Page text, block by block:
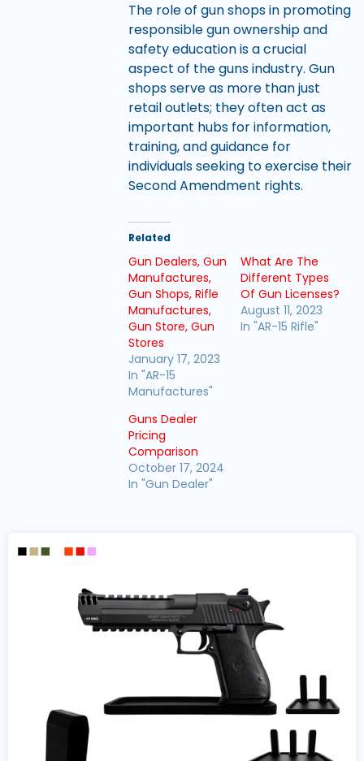
The role of gun shops in promoting
responsible gun ownership and
safety education is a crucial
aspect of the guns industry. Gun
shops serve as more than just
retail outlets; they often act as
important hubs for information,
training, and guidance for
individuals seeking to exercise their
Second Amendment rights.
Related
Gun Dealers, Gun
Manufactures,
Gun Shops, Rifle
Manufactures,
Gun Store, Gun
Stores
January 17, 2023
In "AR-15
Manufactures"
What Are The
Different Types
Of Gun Licenses?
August 11, 2023
In "AR-15 Rifle"
Guns Dealer
Pricing
Comparison
October 17, 2024
In "Gun Dealer"